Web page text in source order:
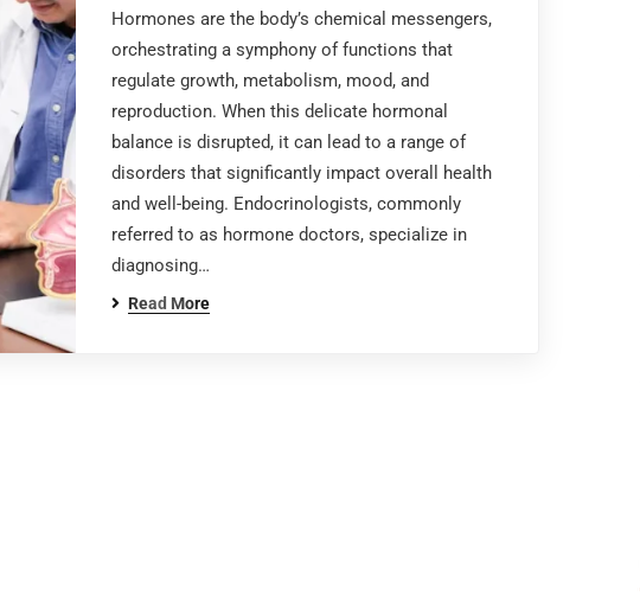
Hormones are the body’s chemical messengers,
orchestrating a symphony of functions that
regulate growth, metabolism, mood, and
reproduction. When this delicate hormonal
balance is disrupted, it can lead to a range of
disorders that significantly impact overall health
and well-being. Endocrinologists, commonly
referred to as hormone doctors, specialize in
diagnosing…
Read More